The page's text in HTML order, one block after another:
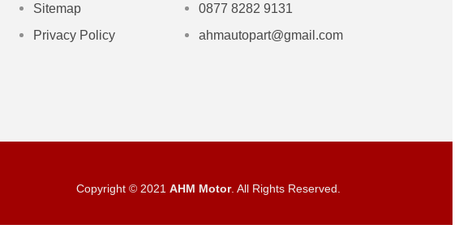
Sitemap
Privacy Policy
0877 8282 9131
ahmautopart@gmail.com
Copyright © 2021 AHM Motor. All Rights Reserved.